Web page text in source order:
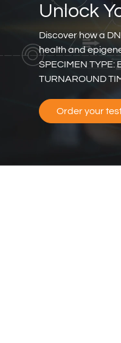
Unlock
Discover how a
health and
SPECIMEN TYPE:
TURNAROUND
Order your